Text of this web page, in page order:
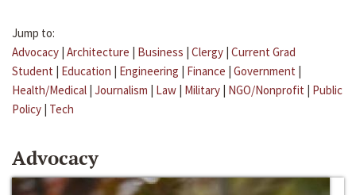
Jump to:
Advocacy | Architecture | Business | Clergy | Current Grad
Student | Education | Engineering | Finance | Government |
Health/Medical | Journalism | Law | Military | NGO/Nonprofit | Public
Policy | Tech
Advocacy